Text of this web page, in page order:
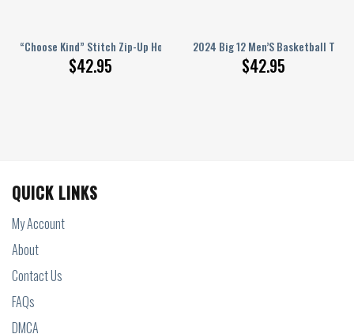
“Choose Kind” Stitch Zip-Up Hoodie
$42.95
2024 Big 12 Men’S Basketball
$42.95
Shirts White
Champions Iowa State Cyclones Gold Design Hoodie T Shirt
QUICK LINKS
My Account
About
Contact Us
FAQs
DMCA